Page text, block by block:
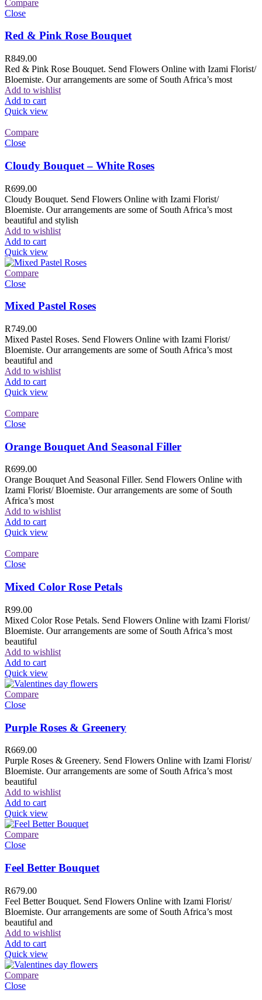
Compare
Close
Red & Pink Rose Bouquet
R849.00
Red & Pink Rose Bouquet. Send Flowers Online with Izami Florist/
Bloemiste. Our arrangements are some of South Africa’s most
Add to wishlist
Add to cart
Quick view
Compare
Close
Cloudy Bouquet – White Roses
R699.00
Cloudy Bouquet. Send Flowers Online with Izami Florist/
Bloemiste. Our arrangements are some of South Africa’s most
beautiful and stylish
Add to wishlist
Add to cart
Quick view
Compare
Close
Mixed Pastel Roses
R749.00
Mixed Pastel Roses. Send Flowers Online with Izami Florist/
Bloemiste. Our arrangements are some of South Africa’s most
beautiful and
Add to wishlist
Add to cart
Quick view
Compare
Close
Orange Bouquet And Seasonal Filler
R699.00
Orange Bouquet And Seasonal Filler. Send Flowers Online with
Izami Florist/ Bloemiste. Our arrangements are some of South
Africa’s most
Add to wishlist
Add to cart
Quick view
Compare
Close
Mixed Color Rose Petals
R99.00
Mixed Color Rose Petals. Send Flowers Online with Izami Florist/
Bloemiste. Our arrangements are some of South Africa’s most
beautiful
Add to wishlist
Add to cart
Quick view
Compare
Close
Purple Roses & Greenery
R669.00
Purple Roses & Greenery. Send Flowers Online with Izami Florist/
Bloemiste. Our arrangements are some of South Africa’s most
beautiful
Add to wishlist
Add to cart
Quick view
Compare
Close
Feel Better Bouquet
R679.00
Feel Better Bouquet. Send Flowers Online with Izami Florist/
Bloemiste. Our arrangements are some of South Africa’s most
beautiful and
Add to wishlist
Add to cart
Quick view
Compare
Close